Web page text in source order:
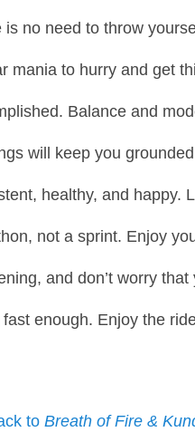
is no need to throw
mania to hurry and get
Balance and
will keep you
healthy, and happy.
not a sprint. Enjoy
and don’t worry that
enough. Enjoy the
toBreath of Fire &